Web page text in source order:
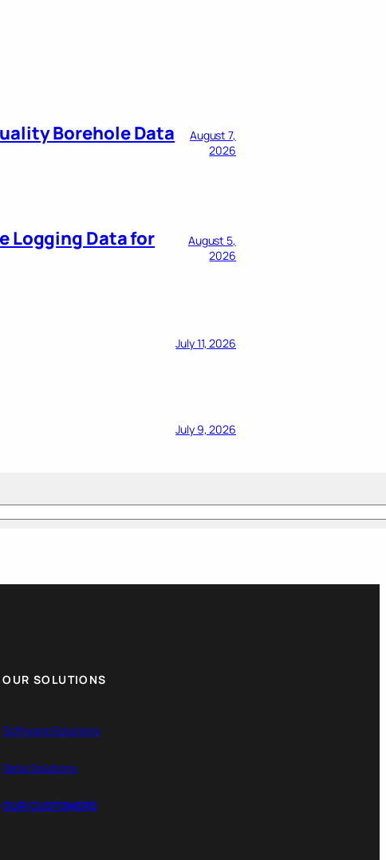
Borehole Data
August 7,
2026
Logging Data for
August 5,
2026
July 11, 2026
July 9, 2026
OUR SOLUTIONS
Software Solutions
Data Solutions
OUR CUSTOMERS